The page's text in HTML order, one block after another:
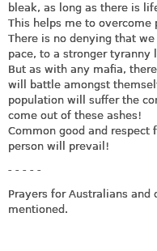
bleak, as long as there is
This helps me to
There is no denying that
pace, to a stronger tyranny
But as with any mafia,
will battle amongst
population will suffer the
come out of these ashes!
Common good and
person will prevail!
- - - - -
Prayers for Australians
mentioned.